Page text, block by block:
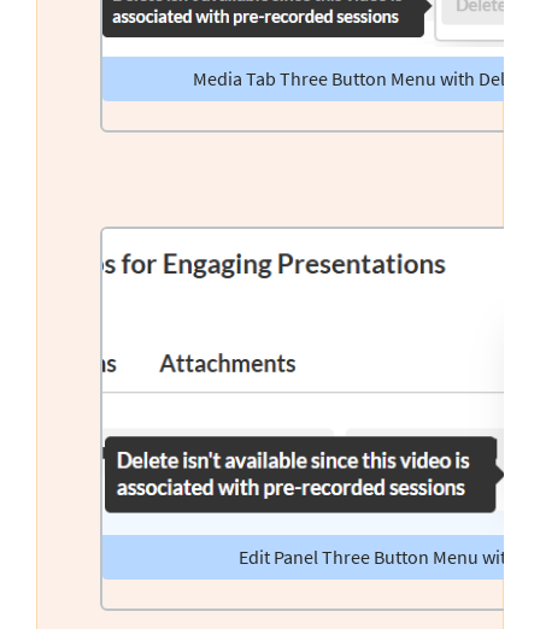
Media Tab Three Button Menu with Delete
Edit Panel Three Button Menu with